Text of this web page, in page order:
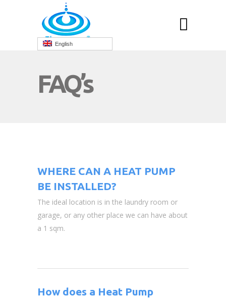
English
FAQ’s
WHERE CAN A HEAT PUMP
BE INSTALLED?
The ideal location is in the laundry room or
garage, or any other place we can have about
a 1 sqm.
How does a Heat Pump